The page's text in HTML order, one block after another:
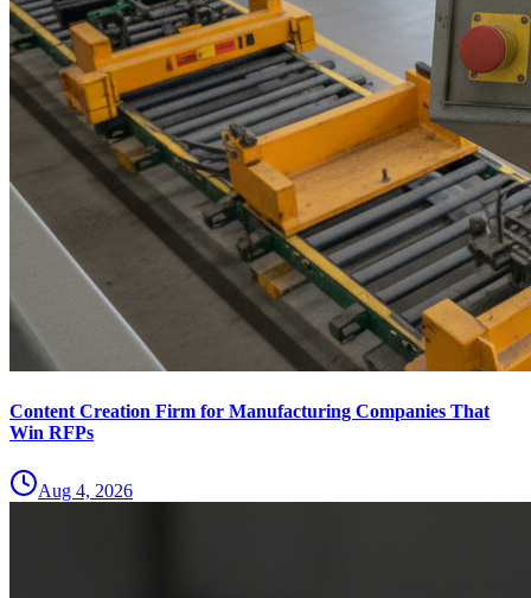
Content Creation Firm for Manufacturing Companies That
Win RFPs
Aug 4, 2026